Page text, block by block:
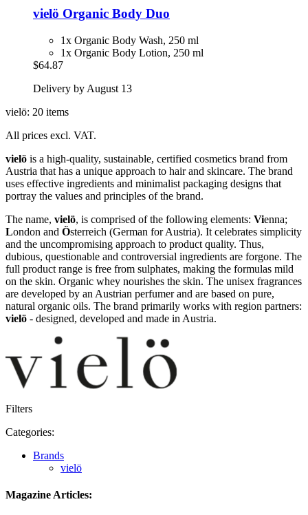
vielö Organic Body Duo
1x Organic Body Wash, 250 ml
1x Organic Body Lotion, 250 ml
$64.87
Delivery by August 13
vielö: 20 items
All prices excl. VAT.
vielö is a high-quality, sustainable, certified cosmetics brand from
Austria that has a unique approach to hair and skincare. The brand
uses effective ingredients and minimalist packaging designs that
portray the values and principles of the brand.
The name, vielö, is comprised of the following elements: Vienna;
London and Österreich (German for Austria). It celebrates simplicity
and the uncompromising approach to product quality. Thus,
dubious, questionable and controversial ingredients are forgone. The
full product range is free from sulphates, making the formulas mild
on the skin. Organic whey nourishes the skin. The unisex fragrances
are developed by an Austrian perfumer and are based on pure,
natural organic oils. The brand primarily works with region partners:
vielö - designed, developed and made in Austria.
Filters
Categories:
Brands
vielö
Magazine Articles: